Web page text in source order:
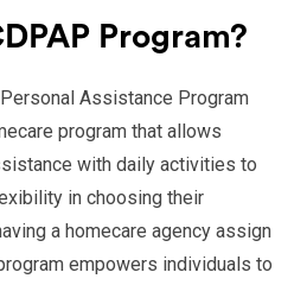
Program?
Assistance Program
program that allows
with daily activities to
in choosing their
a homecare agency assign
empowers individuals to